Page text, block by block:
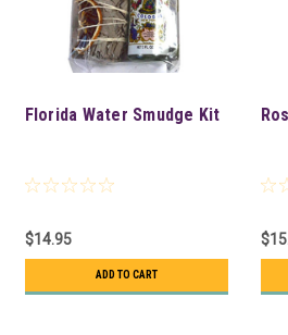
Florida Water Smudge Kit
$14.95
ADD TO CART